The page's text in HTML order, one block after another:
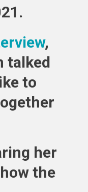
,
talked
to
her
the